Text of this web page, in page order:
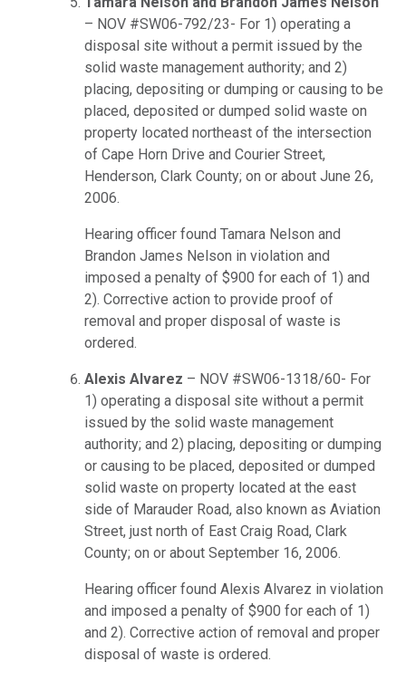
– NOV #SW06-792/23- For 1) operating a
disposal site without a permit issued by the
solid waste management authority; and 2)
placing, depositing or dumping or causing to be
placed, deposited or dumped solid waste on
property located northeast of the intersection
of Cape Horn Drive and Courier Street,
Henderson, Clark County; on or about June 26,
2006.
Hearing officer found Tamara Nelson and
Brandon James Nelson in violation and
imposed a penalty of $900 for each of 1) and
2). Corrective action to provide proof of
removal and proper disposal of waste is
ordered.
Alexis Alvarez – NOV #SW06-1318/60- For
1) operating a disposal site without a permit
issued by the solid waste management
authority; and 2) placing, depositing or dumping
or causing to be placed, deposited or dumped
solid waste on property located at the east
side of Marauder Road, also known as Aviation
Street, just north of East Craig Road, Clark
County; on or about September 16, 2006.
Hearing officer found Alexis Alvarez in violation
and imposed a penalty of $900 for each of 1)
and 2). Corrective action of removal and proper
disposal of waste is ordered.